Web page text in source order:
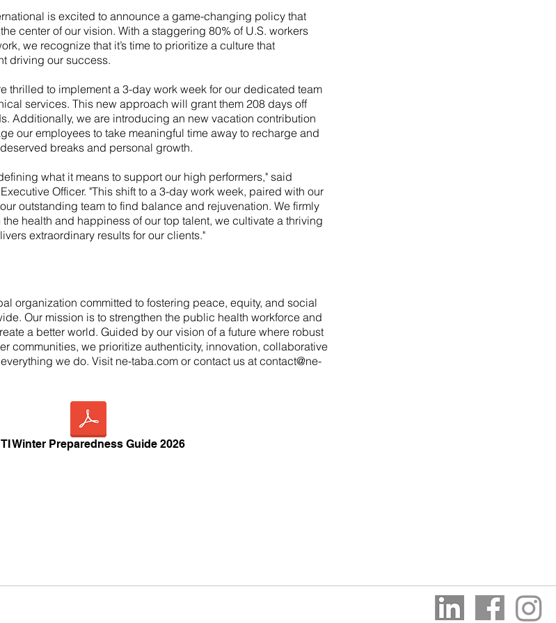
is excited to announce a game-changing policy that
center of our vision. With a staggering 80% of U.S. workers
we recognize that it’s time to prioritize a culture that
driving our success.
thrilled to implement a 3-day work week for our dedicated team
services. This new approach will grant them 208 days off
Additionally, we are introducing an new vacation contribution
our employees to take meaningful time away to recharge and
breaks and personal growth.
what it means to support our high performers," said
Officer. "This shift to a 3-day work week, paired with our
outstanding team to find balance and rejuvenation. We firmly
health and happiness of our top talent, we cultivate a thriving
extraordinary results for our clients."
organization committed to fostering peace, equity, and social
Our mission is to strengthen the public health workforce and
a better world. Guided by our vision of a future where robust
communities, we prioritize authenticity, innovation, collaborative
we do. Visit ne-taba.com or contact us at contact@ne-
Winter Preparedness Guide 2026